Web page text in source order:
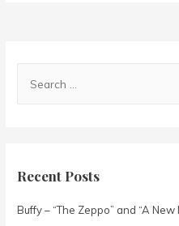
Recent Posts
Buffy – “The Zeppo” and “A New